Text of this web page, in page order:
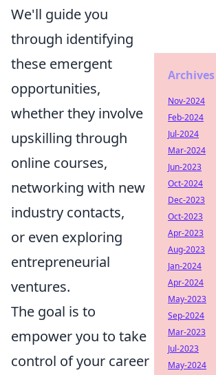
We'll guide you
through identifying
these emergent
opportunities,
whether they involve
upskilling through
online courses,
networking with new
industry contacts,
or even exploring
entrepreneurial
ventures.
The goal is to
empower you to take
control of your career
Archives
Nov-2024
Feb-2024
Jul-2024
Mar-2024
Jun-2023
Oct-2024
Dec-2023
Oct-2023
Apr-2023
Aug-2023
Jan-2024
Apr-2024
May-2023
Sep-2024
Mar-2023
Jul-2023
May-2024